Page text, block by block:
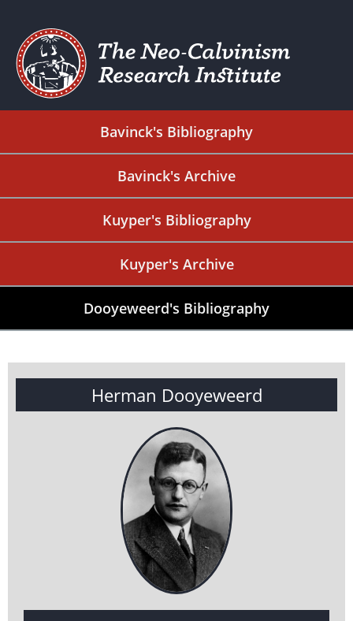
Bavinck's Bibliography
Bavinck's Archive
Kuyper's Bibliography
Kuyper's Archive
Dooyeweerd's Bibliography
Herman Dooyeweerd